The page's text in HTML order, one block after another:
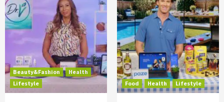
Beauty&Fashion
Health
Lifestyle
Food Health Lifestyle